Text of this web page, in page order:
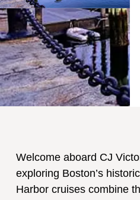
Welcome aboard CJ
exploring Boston’s
Harbor cruises combine